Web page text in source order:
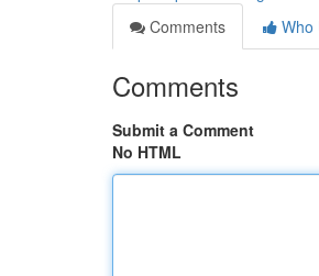
Comments
Who
Comments
Submit a Comment
No HTML